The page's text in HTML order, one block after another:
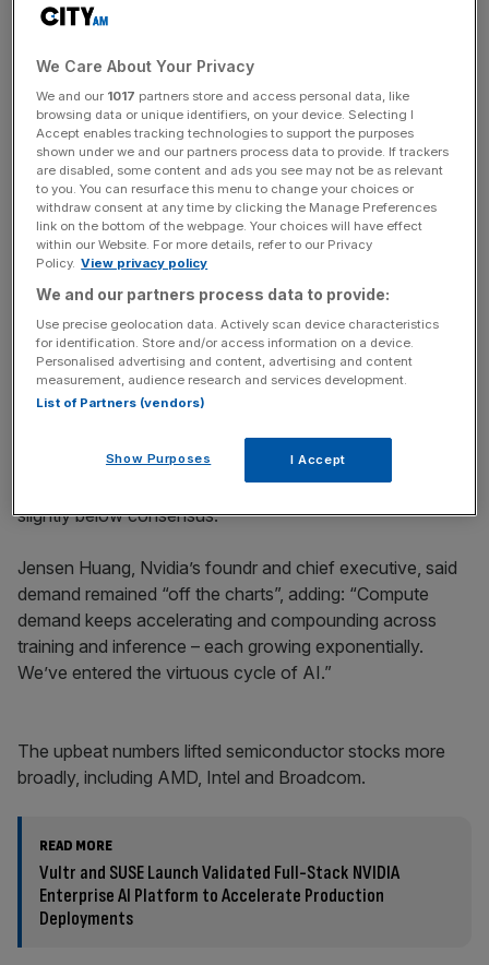
Wall Street analysts had pencilled in $55.19bn.
The data-centre division, its engine of AI infrastructure
investment, once again drove performance, with revenue
up 66 per cent to $51.2bn.
News Updates
Stay ahead with our three daily briefings delivering all the
key market moves, top business and political stories, and
This means it beat Wall Street expectations of $49.34bn.
Elsewhere, gaming revenue rose 30 per cent to $4.3bn,
slightly below consensus.
Jensen Huang, Nvidia’s foundr and chief executive, said
demand remained “off the charts”, adding: “Compute
demand keeps accelerating and compounding across
training and inference – each growing exponentially.
We’ve entered the virtuous cycle of AI.”
The upbeat numbers lifted semiconductor stocks more
broadly, including AMD, Intel and Broadcom.
READ MORE
Vultr and SUSE Launch Validated Full-Stack NVIDIA
Enterprise AI Platform to Accelerate Production
Deployments
We Care About Your Privacy
We and our 1017 partners store and access personal data, like
browsing data or unique identifiers, on your device. Selecting I
Accept enables tracking technologies to support the purposes
shown under we and our partners process data to provide. If trackers
are disabled, some content and ads you see may not be as relevant
to you. You can resurface this menu to change your choices or
withdraw consent at any time by clicking the Manage Preferences
link on the bottom of the webpage. Your choices will have effect
within our Website. For more details, refer to our Privacy
Policy. View privacy policy
We and our partners process data to provide:
Use precise geolocation data. Actively scan device characteristics
for identification. Store and/or access information on a device.
Personalised advertising and content, advertising and content
measurement, audience research and services development.
List of Partners (vendors)
Show Purposes I Accept